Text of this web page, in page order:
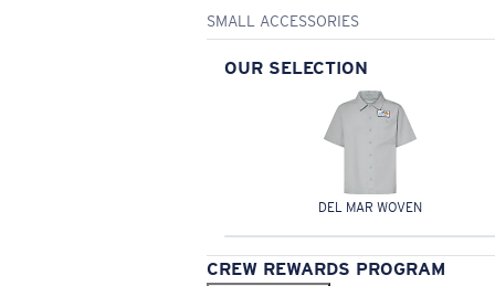
SMALL ACCESSORIES
OUR SELECTION
DEL MAR WOVEN
CREW REWARDS PROGRAM